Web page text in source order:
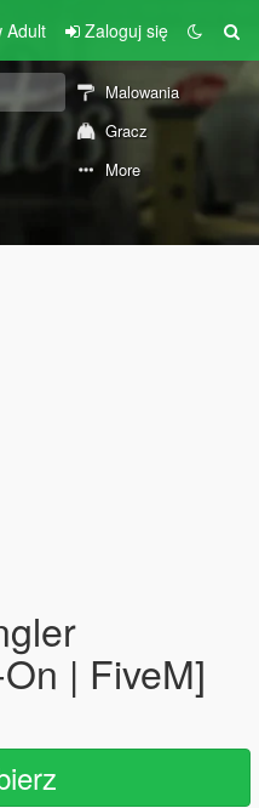
Adult Zaloguj się
Malowania
Gracz
More
| FiveM]